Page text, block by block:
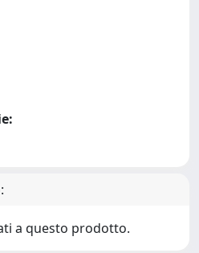
a questo prodotto.